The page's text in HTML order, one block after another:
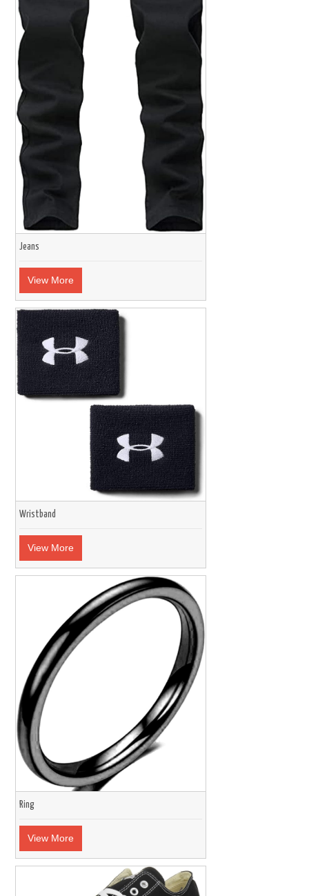
Jeans
View More
Wristband
View More
Ring
View More